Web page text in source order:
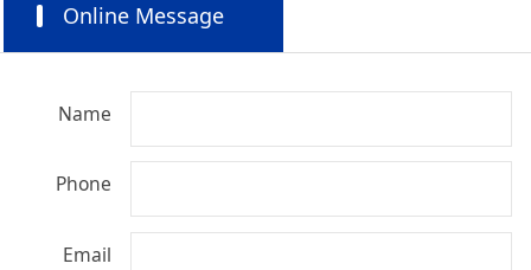
Online Message
Name
Phone
Email